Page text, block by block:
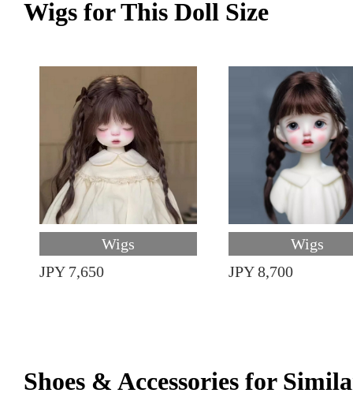
Wigs for This Doll Size
Wigs
JPY 7,650
Wigs
JPY 8,700
Shoes & Accessories for